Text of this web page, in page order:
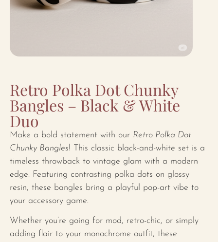
Retro Polka Dot Chunky
Bangles – Black & White
Duo
Make a bold statement with our Retro Polka Dot
Chunky Bangles! This classic black-and-white set is a
timeless throwback to vintage glam with a modern
edge. Featuring contrasting polka dots on glossy
resin, these bangles bring a playful pop-art vibe to
your accessory game.
Whether you’re going for mod, retro-chic, or simply
adding flair to your monochrome outfit, these